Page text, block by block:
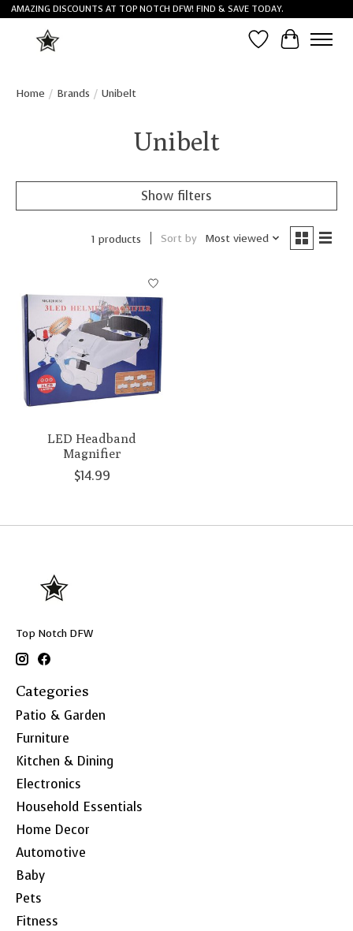
AMAZING DISCOUNTS AT TOP NOTCH DFW! FIND & SAVE TODAY.
Wish List
Cart
Home / Brands / Unibelt
Unibelt
Show filters
1 products Sort by Most viewed
LED Headband
Magnifier
$14.99
Top Notch DFW
Categories
Patio & Garden
Furniture
Kitchen & Dining
Electronics
Household Essentials
Home Decor
Automotive
Baby
Pets
Fitness